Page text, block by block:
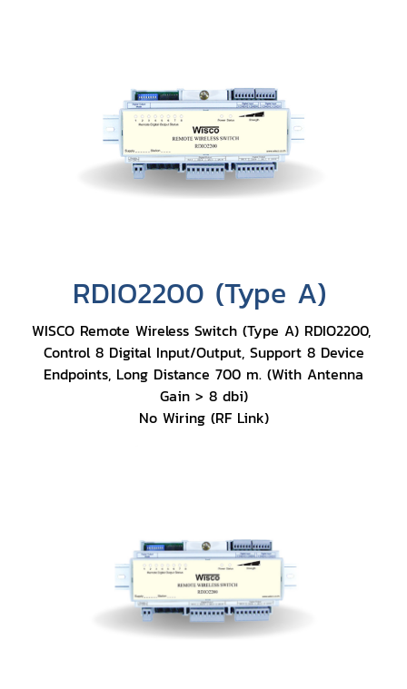
RDIO2200 (Type A)
WISCO Remote Wireless Switch (Type A) RDIO2200,
Control 8 Digital Input/Output, Support 8 Device
Endpoints, Long Distance 700 m. (With Antenna
Gain > 8 dbi)
No Wiring (RF Link)